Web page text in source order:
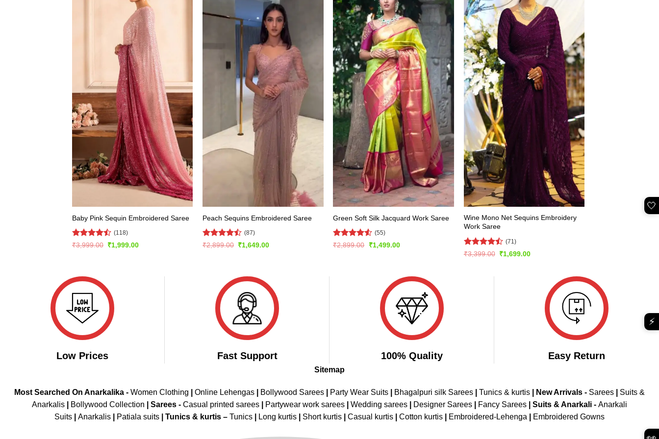
Baby Pink Sequin Embroidered Saree
Rated
(118)
₹3,999.00 Original
₹1,999.00Current
Peach Sequins Embroidered Saree
Rated
(87)
₹2,899.00 Original
₹1,649.00Current
Green Soft Silk Jacquard Work Saree
Rated
(55)
₹2,899.00
Original
₹1,499.00Current
Wine Mono Net Sequins Embroidery
Work Saree
Rated
(71)
₹3,399.00 Original
price
₹1,699.00Current
Low Prices Fast Support 100% Quality Easy Return
Sitemap
Most Searched On Anarkalika - Women Clothing Online Lehengas Bollywood Sarees Party Wear Suits Bhagalpuri silk Sarees Tunics & kurtis New Arrivals - Sarees
Suits &
Anarkalis
Bollywood Collection Sarees - Casual printed sarees Partywear work sarees Wedding sarees Designer Sarees Fancy Sarees Suits & Anarkali - Anarkali
Suits
Anarkalis Patiala suits Tunics & kurtis – Tunics Long kurtis Short kurtis Casual kurtis Cotton kurtis Embroidered-Lehenga Embroidered Gowns
🤍
⚡